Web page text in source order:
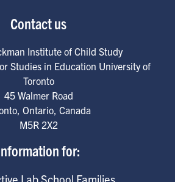
Contact us
Institute of Child Study
Studies in Education University of
Toronto
45 Walmer Road
, Ontario, Canada
M5R 2X2
for:
Lab School Families